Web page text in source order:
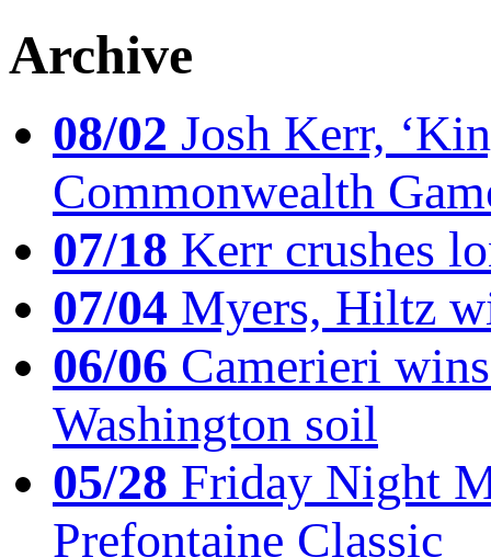
Archive
08/02 Josh Kerr,
Commonwealth
07/18 Kerr crushes
07/04 Myers, Hiltz
06/06 Camerieri
Washington soil
05/28 Friday Night
Prefontaine Classic